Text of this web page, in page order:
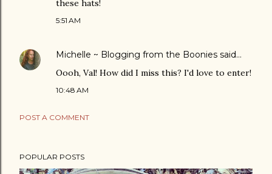
these hats!
5:51 AM
Michelle ~ Blogging from the Boonies said…
Oooh, Val! How did I miss this? I'd love to enter!
10:48 AM
POST A COMMENT
POPULAR POSTS